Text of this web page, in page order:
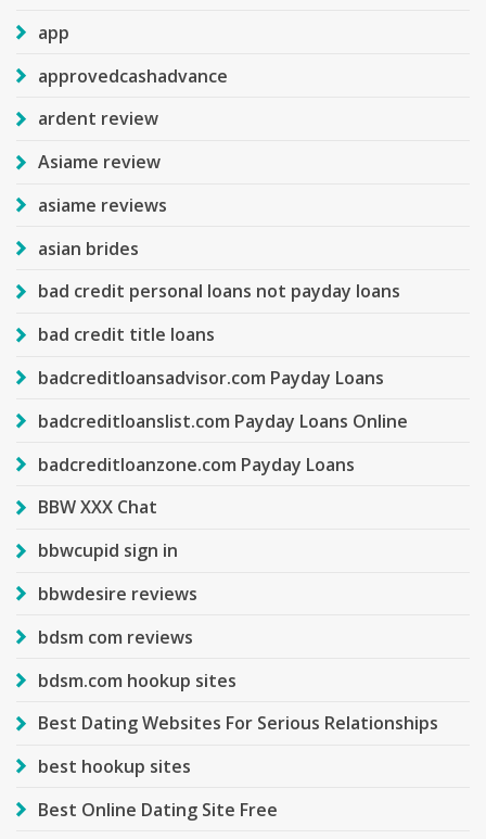
app
approvedcashadvance
ardent review
Asiame review
asiame reviews
asian brides
bad credit personal loans not payday loans
bad credit title loans
badcreditloansadvisor.com Payday Loans
badcreditloanslist.com Payday Loans Online
badcreditloanzone.com Payday Loans
BBW XXX Chat
bbwcupid sign in
bbwdesire reviews
bdsm com reviews
bdsm.com hookup sites
Best Dating Websites For Serious Relationships
best hookup sites
Best Online Dating Site Free